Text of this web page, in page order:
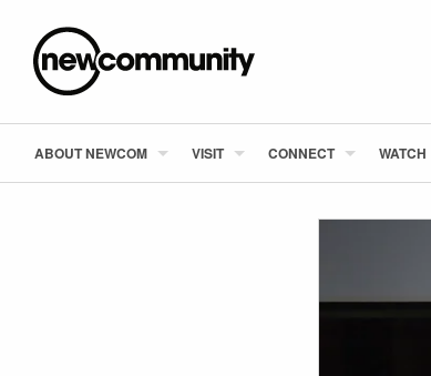
ABOUT NEWCOM VISIT CONNECT WATCH